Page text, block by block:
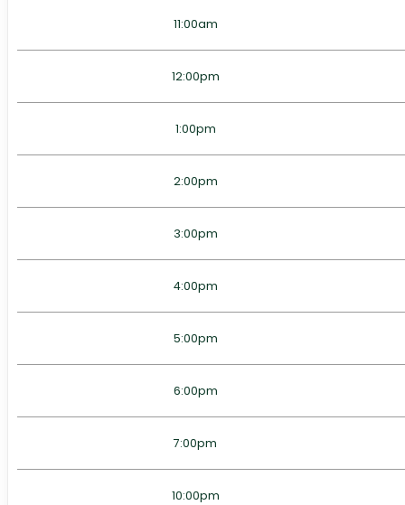
11:00am
12:00pm
1:00pm
2:00pm
3:00pm
4:00pm
5:00pm
6:00pm
7:00pm
10:00pm